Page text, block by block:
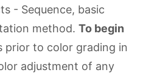
- Sequence, basic
method. To begin
prior to color grading in
adjustment of any